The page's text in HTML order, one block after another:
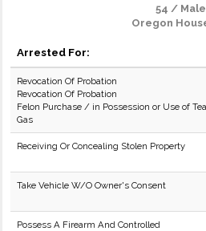
54 / Male
Oregon
Arrested For:
Revocation Of Probation
Revocation Of Probation
Felon Purchase / in Possession or Use of
Gas
Receiving Or Concealing Stolen Property
Take Vehicle W/O Owner's Consent
Possess A Firearm And Controlled